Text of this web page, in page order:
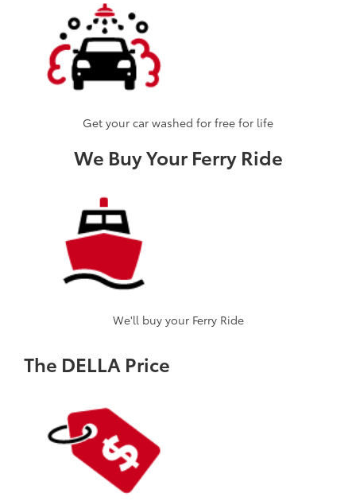
Get your car washed for free for life
We Buy Your Ferry Ride
We'll buy your Ferry Ride
The DELLA Price